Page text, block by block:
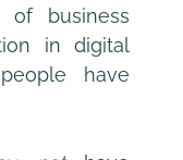
business
in digital
have